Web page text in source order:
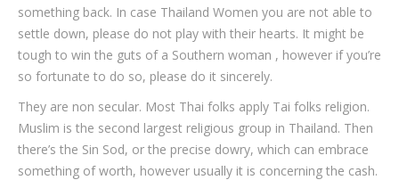
something back. In case Thailand Women you are not able to
settle down, please do not play with their hearts. It might be
tough to win the guts of a Southern woman , however if you’re
so fortunate to do so, please do it sincerely.
They are non secular. Most Thai folks apply Tai folks religion.
Muslim is the second largest religious group in Thailand. Then
there’s the Sin Sod, or the precise dowry, which can embrace
something of worth, however usually it is concerning the cash.